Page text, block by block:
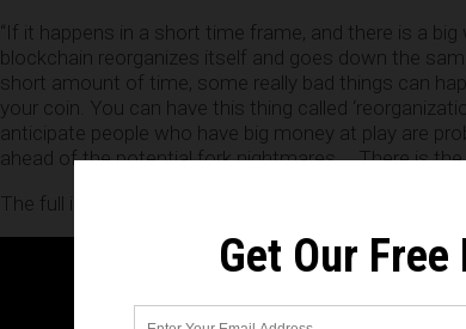
“If it happens in a short time frame, and there is a
blockchain reorganizes itself and goes down the
short amount of time, some really bad things can
your coin. You can have this thing called
anticipate people who have big money at play are
ahead of the potential fork nightmares … There is
The full interview with Lawton
Get Our